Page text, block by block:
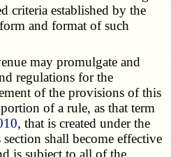
criteria established by the
and format of such
may promulgate and
regulations for the
of the provisions of this
of a rule, as that term
, that is created under the
shall become effective
is subject to all of the